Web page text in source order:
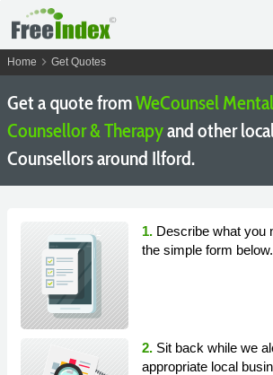
Home chevron_right Get Quotes
Get a quote fromWeCounsel
Counsellor & Therapyand other
Counsellors around Ilford.
1. Describe what you
the simple form below.
2. Sit back while we
appropriate local